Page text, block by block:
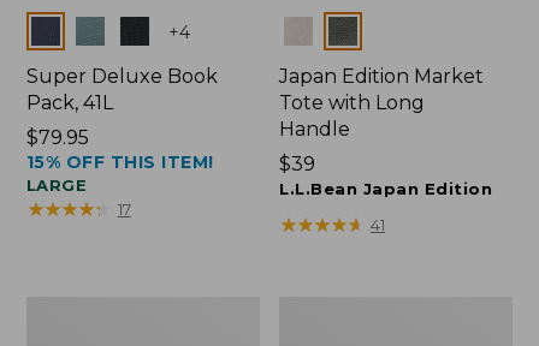
Colors +4
Super Deluxe Book
Pack, 41L
Price:
$79.95
$79.95
15% OFF THIS ITEM!
LARGE
★★★★★
★★★★★ 17
Colors
Japan Edition Market
Tote with Long
Handle
Price:
$39
$39
L.L.Bean Japan Edition
★★★★★
★★★★★ 41